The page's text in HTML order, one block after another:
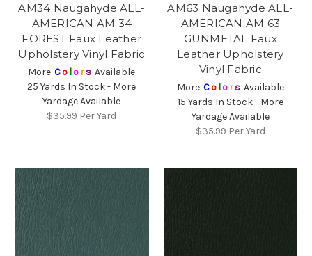
AM34 Naugahyde ALL-
AMERICAN AM 34
FOREST Faux Leather
Upholstery Vinyl Fabric
More Co lors Available
25 Yards In Stock - More
Yardage Available
$35.99 Per Yard
AM63 Naugahyde ALL-
AMERICAN AM 63
GUNMETAL Faux
Leather Upholstery
Vinyl Fabric
More Co lors Available
15 Yards In Stock - More
Yardage Available
$35.99 Per Yard